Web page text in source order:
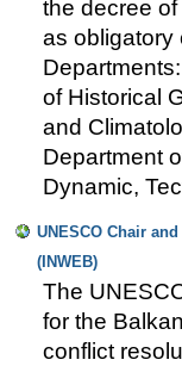
the decree
as obligatory
of Historical
and
Department
Dynamic,
UNESCO Chair
(INWEB)
The
for the
conflict